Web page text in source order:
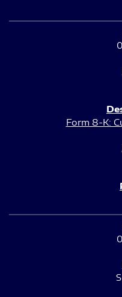
Form 8-K: